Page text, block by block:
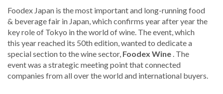
Foodex Japan is the most important and long-running food
& beverage fair in Japan, which confirms year after year the
key role of Tokyo in the world of wine. The event, which
this year reached its 50th edition, wanted to dedicate a
special section to the wine sector, Foodex Wine . The
event was a strategic meeting point that connected
companies from all over the world and international buyers.